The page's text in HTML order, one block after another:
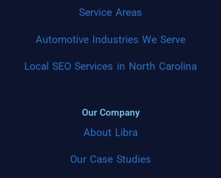
Service Areas
Automotive Industries We Serve
Local SEO Services in North Carolina
Our Company
About Libra
Our Case Studies